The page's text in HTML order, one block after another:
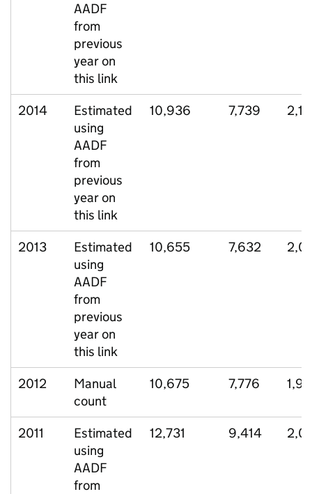
AADF
from
previous
year on
this link
2014
Estimated
using
AADF
from
previous
year on
this link
10,936 7,739
2013
Estimated
using
AADF
from
previous
year on
this link
10,655 7,632
2012
Manual
count
10,675 7,776
2011
Estimated
using
AADF
from
12,731 9,414